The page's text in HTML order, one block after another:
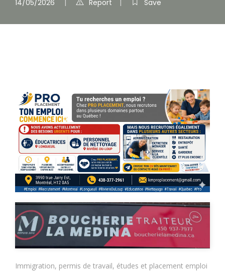
14/05/2026 Report Save
Immigration, permis de travail, études et placement emploi